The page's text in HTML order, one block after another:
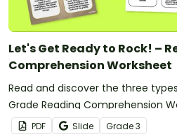
Let's Get Ready to Rock! –
Comprehension Worksheet
Read and discover the three
Grade Reading Comprehension
PDF Slide Grade3